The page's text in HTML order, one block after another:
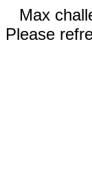
Max
Please